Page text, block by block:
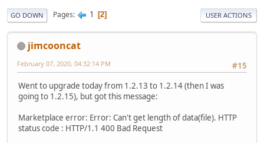
GO DOWN Pages 1 2 USER ACTIONS
jimcooncat
#15
February 07, 2020, 04:32:14 PM
Went to upgrade today from 1.2.13 to 1.2.14 (then I was
going to 1.2.15), but got this message:
Marketplace error: Error: Can't get length of data(file). HTTP
status code : HTTP/1.1 400 Bad Request